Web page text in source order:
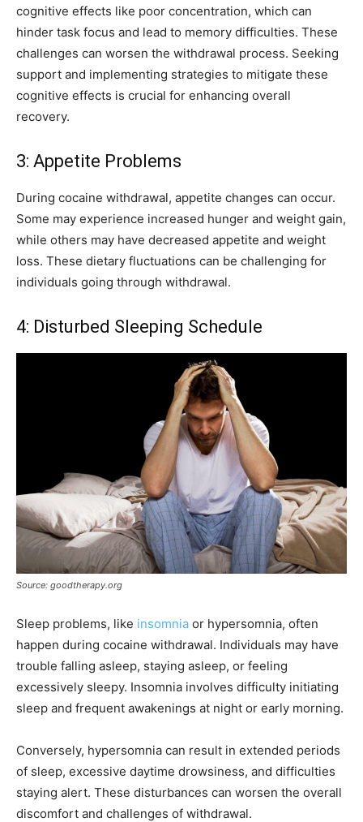
cognitive effects like poor concentration, which can
hinder task focus and lead to memory difficulties. These
challenges can worsen the withdrawal process. Seeking
support and implementing strategies to mitigate these
cognitive effects is crucial for enhancing overall
recovery.
3: Appetite Problems
During cocaine withdrawal, appetite changes can occur.
Some may experience increased hunger and weight gain,
while others may have decreased appetite and weight
loss. These dietary fluctuations can be challenging for
individuals going through withdrawal.
4: Disturbed Sleeping Schedule
Source: goodtherapy.org
Sleep problems, like insomnia or hypersomnia, often
happen during cocaine withdrawal. Individuals may have
trouble falling asleep, staying asleep, or feeling
excessively sleepy. Insomnia involves difficulty initiating
sleep and frequent awakenings at night or early morning.
Conversely, hypersomnia can result in extended periods
of sleep, excessive daytime drowsiness, and difficulties
staying alert. These disturbances can worsen the overall
discomfort and challenges of withdrawal.